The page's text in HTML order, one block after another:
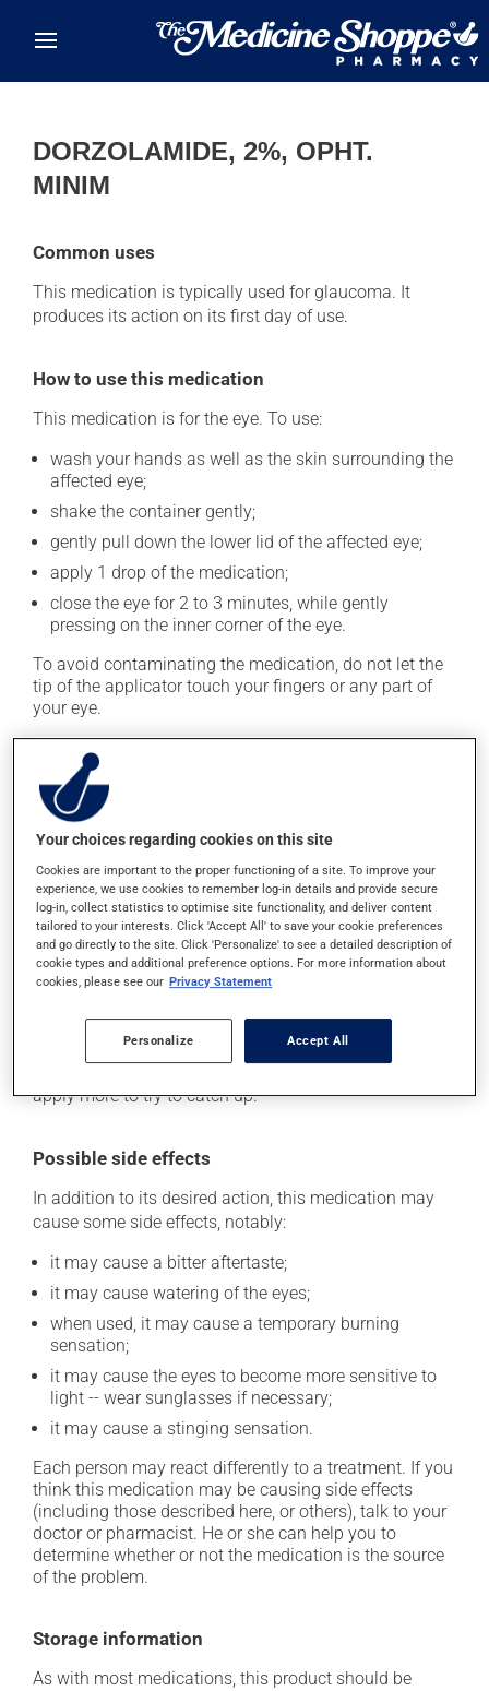
DORZOLAMIDE, 2%, OPHT.
MINIM
Common uses
This medication is typically used for glaucoma. It
produces its action on its first day of use.
How to use this medication
This medication is for the eye. To use:
wash your hands as well as the skin surrounding the
affected eye;
shake the container gently;
gently pull down the lower lid of the affected eye;
apply 1 drop of the medication;
close the eye for 2 to 3 minutes, while gently
pressing on the inner corner of the eye.
To avoid contaminating the medication, do not let the
tip of the applicator touch your fingers or any part of
your eye.
The product must be used as soon as the single dose
container is opened. Any unused portion should be
discarded.
This medication is typically used twice a day. However,
your doctor or pharmacist may have suggested a
different schedule that is more appropriate for you. Use
it regularly and continuously to maintain its beneficial
effects.
It must be used regularly and continuously to maintain
supply on hand. If you forget a dose, apply it as soon
as you remember -- unless it is almost time for your
next dose. In that case, skip the missed one. Do not
apply more to try to catch up.
Possible side effects
In addition to its desired action, this medication may
cause some side effects, notably:
it may cause a bitter aftertaste;
it may cause watering of the eyes;
when used, it may cause a temporary burning
sensation;
it may cause the eyes to become more sensitive to
light -- wear sunglasses if necessary;
it may cause a stinging sensation.
Each person may react differently to a treatment. If you
think this medication may be causing side effects
(including those described here, or others), talk to your
doctor or pharmacist. He or she can help you to
determine whether or not the medication is the source
of the problem.
Storage information
As with most medications, this product should be
Your choices regarding cookies on this site
Cookies are important to the proper functioning of a site. To improve your
experience, we use cookies to remember log-in details and provide secure
log-in, collect statistics to optimise site functionality, and deliver content
tailored to your interests. Click 'Accept All' to save your cookie preferences
and go directly to the site. Click 'Personalize' to see a detailed description of
cookie types and additional preference options. For more information about
cookies, please see our Privacy Statement
Personalize Accept All